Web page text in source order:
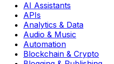
AI Assistants
APIs
Analytics & Data
Audio & Music
Automation
Blockchain & Crypto